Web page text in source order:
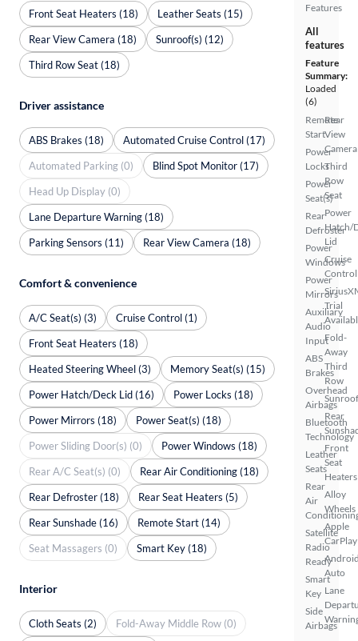
Features
All
features
Feature
Summary:
Loaded
(6)
Remote
Start
Power
Locks
Power
Seat(s)
Rear
Defroster
Power
Windows
Power
Mirrors
Auxiliary
Audio
Input
ABS
Brakes
Overhead
Airbags
Bluetooth
Technology
Leather
Seats
Rear
Air
Satellite
Radio
Ready
Smart
Key
Side
Airbags
Rear
View
Camera
Third
Row
Seat
Power
Hatch/
Lid
Cruise
Control
Trial
Fold-
Away
Third
Row
Rear
Front
Seat
Heaters
Alloy
Wheels
Apple
CarPlay
Auto
Lane
Front Seat Heaters (18)
Leather Seats (15)
Rear View Camera (18)
Sunroof(s) (12)
Third Row Seat (18)
Driver assistance
ABS Brakes (18)
Automated Cruise Control (17)
Automated Parking (0)
Blind Spot Monitor (17)
Head Up Display (0)
Lane Departure Warning (18)
Parking Sensors (11)
Rear View Camera (18)
Comfort & convenience
A/C Seat(s) (3)
Cruise Control (1)
Front Seat Heaters (18)
Heated Steering Wheel (3)
Memory Seat(s) (15)
Power Hatch/Deck Lid (16)
Power Locks (18)
Power Mirrors (18)
Power Seat(s) (18)
Power Sliding Door(s) (0)
Power Windows (18)
Rear A/C Seat(s) (0)
Rear Air Conditioning (18)
Rear Defroster (18)
Rear Seat Heaters (5)
Rear Sunshade (16)
Remote Start (14)
Seat Massagers (0)
Smart Key (18)
Interior
Cloth Seats (2)
Fold-Away Middle Row (0)